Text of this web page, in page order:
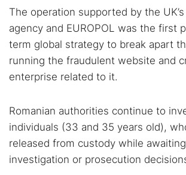
The operation supported by the
agency and EUROPOL was the first
term global strategy to break apart
running the fraudulent website and
enterprise related to it.
Romanian authorities continue to
individuals (33 and 35 years old),
released from custody while
investigation or prosecution